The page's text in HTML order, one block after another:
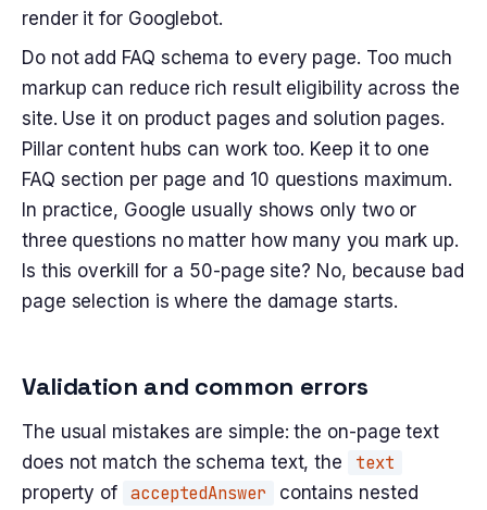
render it for Googlebot.
Do not add FAQ schema to every page. Too much
markup can reduce rich result eligibility across the
site. Use it on product pages and solution pages.
Pillar content hubs can work too. Keep it to one
FAQ section per page and 10 questions maximum.
In practice, Google usually shows only two or
three questions no matter how many you mark up.
Is this overkill for a 50-page site? No, because bad
page selection is where the damage starts.
Validation and common errors
The usual mistakes are simple: the on-page text
does not match the schema text, the
text
property of acceptedAnswer
contains nested